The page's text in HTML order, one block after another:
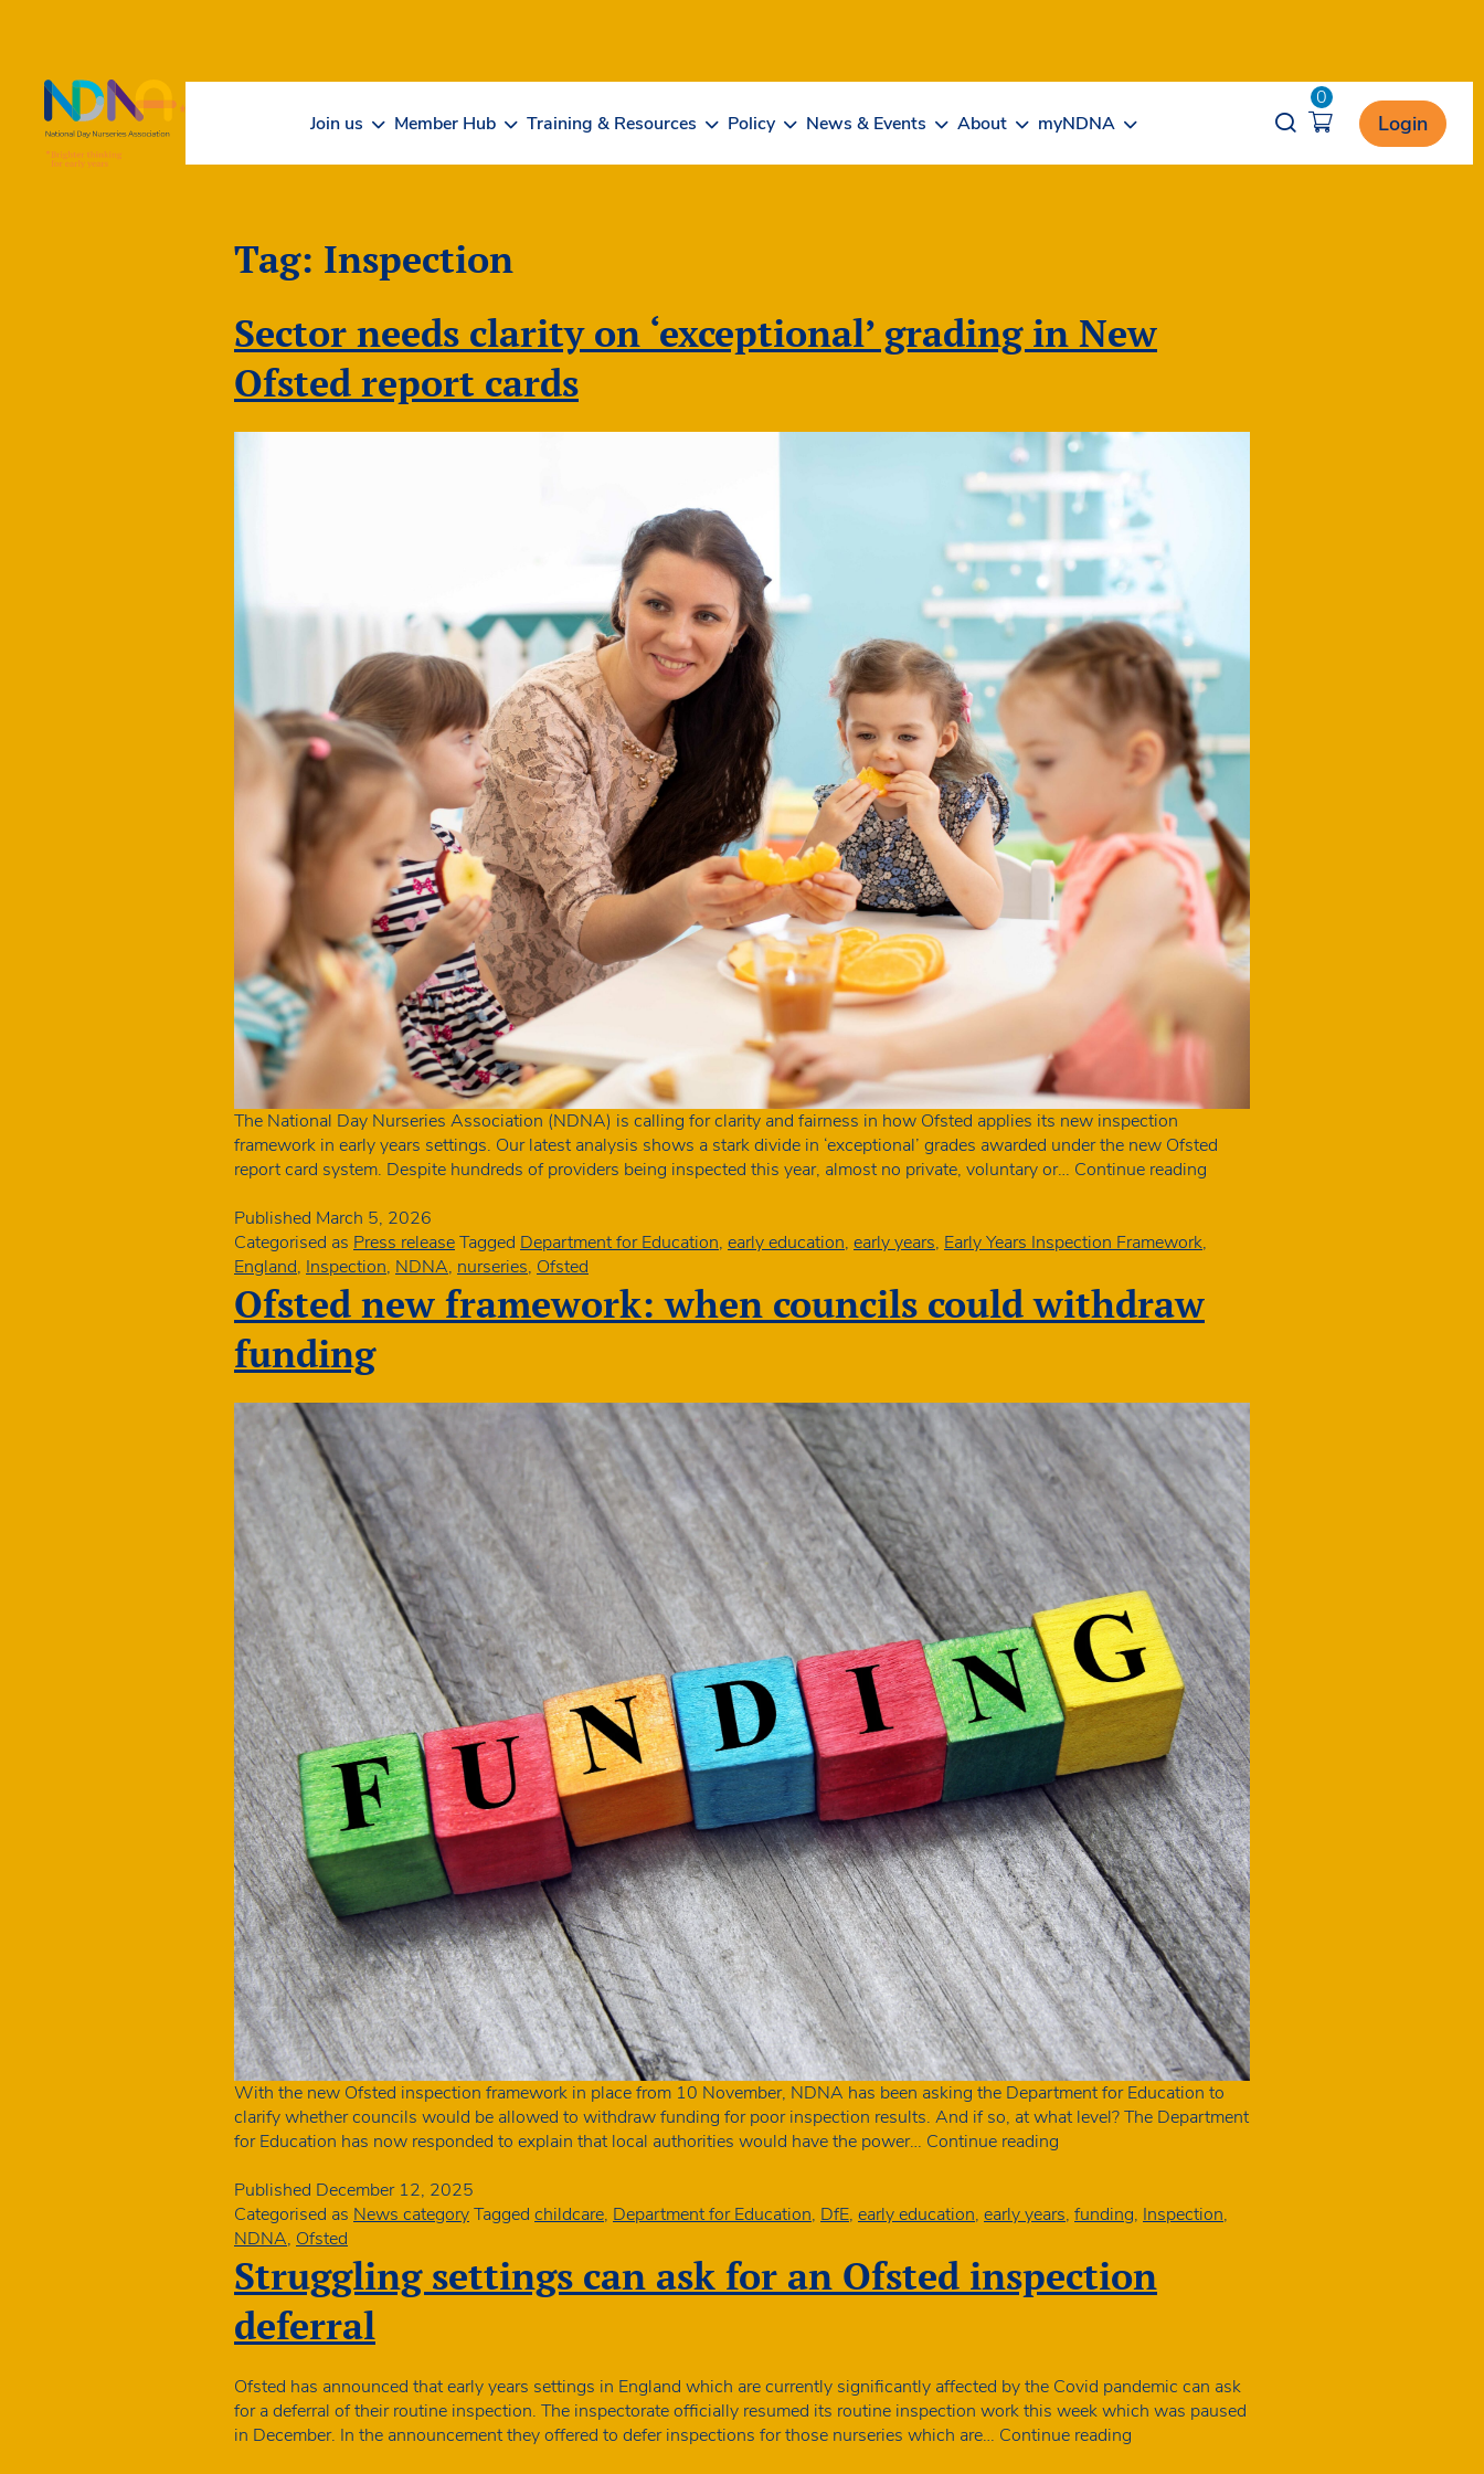
Join us Member Hub Training & Resources Policy News & Events About myNDNA Opener search
0
Login
Tag: Inspection
Sector needs clarity on ‘exceptional’ grading in New
Ofsted report cards
The National Day Nurseries Association (NDNA) is calling for clarity and fairness in how Ofsted applies its new inspection
framework in early years settings. Our latest analysis shows a stark divide in ‘exceptional’ grades awarded under the new Ofsted
report card system. Despite hundreds of providers being inspected this year, almost no private, voluntary or… Continue reading
cards
Published March 5, 2026
Categorised as Press releaseTagged Department for Education, early education, early years, Early Years Inspection Framework,
England, Inspection, NDNA, nurseries, Ofsted
Ofsted new framework: when councils could withdraw
funding
With the new Ofsted inspection framework in place from 10 November, NDNA has been asking the Department for Education to
clarify whether councils would be allowed to withdraw funding for poor inspection results. And if so, at what level? The Department
for Education has now responded to explain that local authorities would have the power… Continue reading
when
could
withdraw
Published December 12, 2025
Categorised as News categoryTagged childcare, Department for Education, DfE, early education, early years, funding, Inspection,
NDNA, Ofsted
Struggling settings can ask for an Ofsted inspection
deferral
Ofsted has announced that early years settings in England which are currently significantly affected by the Covid pandemic can ask
for a deferral of their routine inspection. The inspectorate officially resumed its routine inspection work this week which was paused
in December. In the announcement they offered to defer inspections for those nurseries which are… Continue reading